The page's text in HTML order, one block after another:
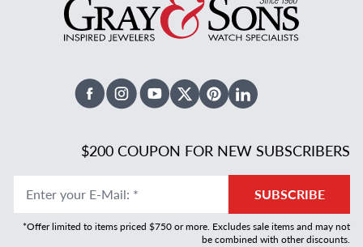
FacebookInstagramYoutubeX TwitterPinterestLinked In
$200 COUPON FOR NEW SUBSCRIBERS
Enter your E-Mail: * SUBSCRIBE
*Offer limited to items priced $750 or more. Excludes sale items and may not
be combined with other discounts.